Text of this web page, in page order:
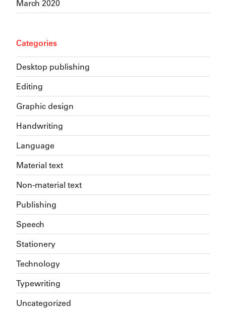
March 2020
Categories
Desktop publishing
Editing
Graphic design
Handwriting
Language
Material text
Non-material text
Publishing
Speech
Stationery
Technology
Typewriting
Uncategorized